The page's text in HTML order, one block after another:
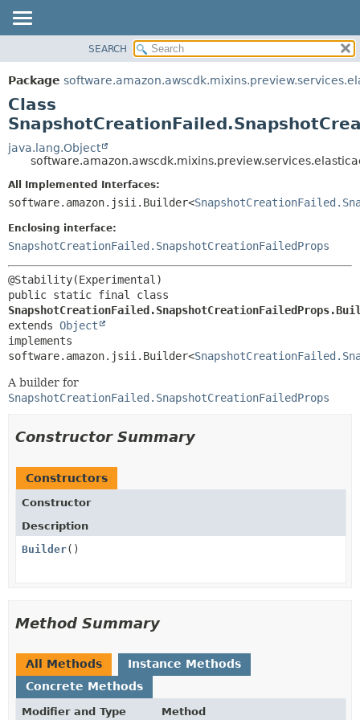
PACKAGE
CLASS
USE
TREE
DEPRECATED
INDEX
HELP
SUMMARY:
NESTED
CONSTR
DETAIL:
CONSTR
SEARCH
Package
Class
java.lang.Object
All Implemented Interfaces:
software.amazon.jsii.Builder<
Enclosing interface:
SnapshotCreationFailed.SnapshotCreationFailedProps
extends Object
implements
software.amazon.jsii.Builder<
A builder for
SnapshotCreationFailed.SnapshotCreationFailedProps
Constructor Summary
Constructors
Constructor
Description
Builder()
Method Summary
All Methods
Instance Methods
Concrete Methods
Modifier and Type Method